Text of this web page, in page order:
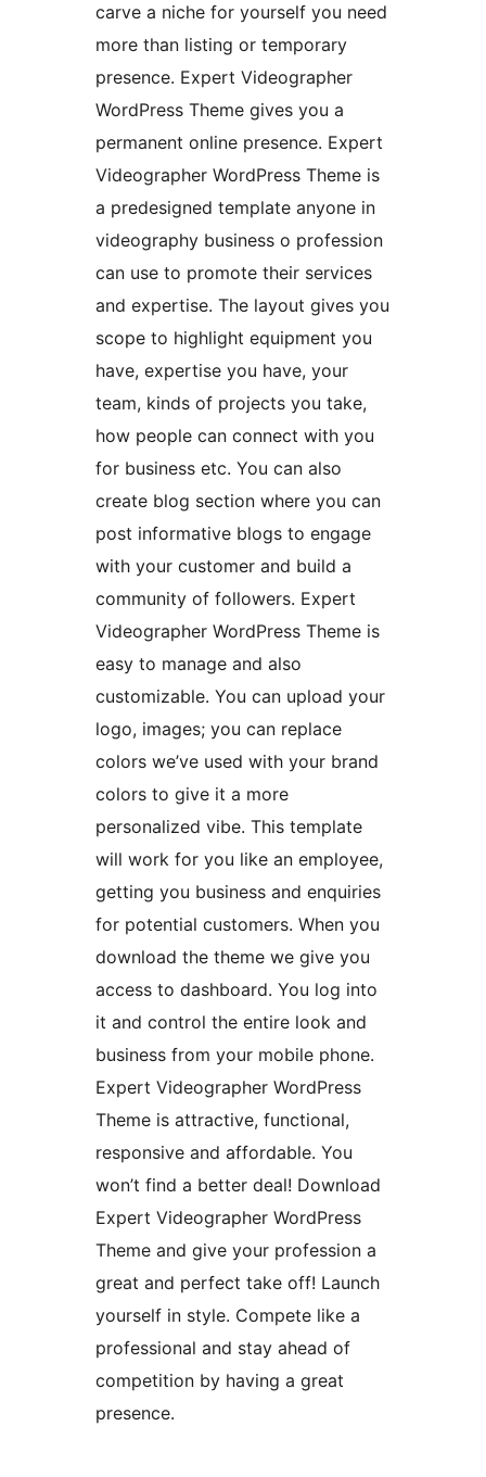
carve a niche for yourself you need
more than listing or temporary
presence. Expert Videographer
WordPress Theme gives you a
permanent online presence. Expert
Videographer WordPress Theme is
a predesigned template anyone in
videography business o profession
can use to promote their services
and expertise. The layout gives you
scope to highlight equipment you
have, expertise you have, your
team, kinds of projects you take,
how people can connect with you
for business etc. You can also
create blog section where you can
post informative blogs to engage
with your customer and build a
community of followers. Expert
Videographer WordPress Theme is
easy to manage and also
customizable. You can upload your
logo, images; you can replace
colors we’ve used with your brand
colors to give it a more
personalized vibe. This template
will work for you like an employee,
getting you business and enquiries
for potential customers. When you
download the theme we give you
access to dashboard. You log into
it and control the entire look and
business from your mobile phone.
Expert Videographer WordPress
Theme is attractive, functional,
responsive and affordable. You
won’t find a better deal! Download
Expert Videographer WordPress
Theme and give your profession a
great and perfect take off! Launch
yourself in style. Compete like a
professional and stay ahead of
competition by having a great
presence.